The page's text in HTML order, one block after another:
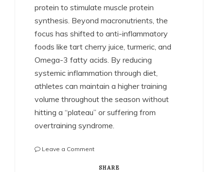
protein to stimulate muscle protein
synthesis. Beyond macronutrients, the
focus has shifted to anti-inflammatory
foods like tart cherry juice, turmeric, and
Omega-3 fatty acids. By reducing
systemic inflammation through diet,
athletes can maintain a higher training
volume throughout the season without
hitting a “plateau” or suffering from
overtraining syndrome.
Leave a Commenton
Science
SHARE